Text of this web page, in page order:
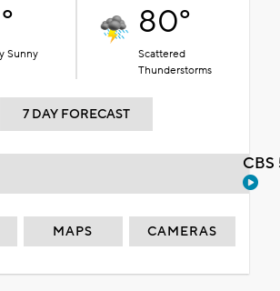
Sunny
80°
Scattered
Thunderstorms
7 DAY FORECAST
MAPS CAMERAS